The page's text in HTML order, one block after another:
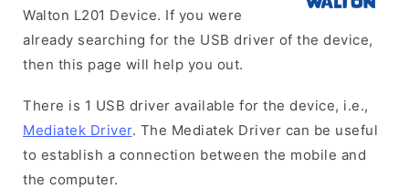
Walton L201 Device. If you were
already searching for the USB driver of the device,
then this page will help you out.
There is 1 USB driver available for the device, i.e.,
Mediatek Driver. The Mediatek Driver can be useful
to establish a connection between the mobile and
the computer.